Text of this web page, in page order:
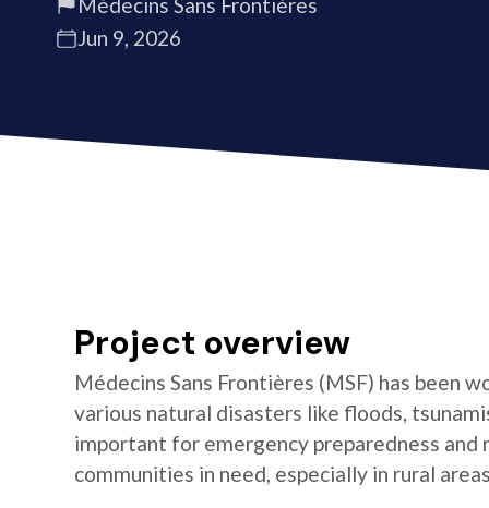
Jun 9, 2026
Project overview
Médecins Sans Frontières (MSF) has been
various natural disasters like floods,
important for emergency preparedness
communities in need, especially in rural